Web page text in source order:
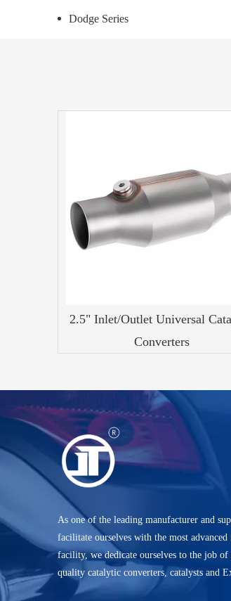
Dodge Series
2.5" Inlet/Outlet Universal
Converters
As one of the leading manufacturer and
facilitate ourselves with the most
facility, we dedicate ourselves to the job of
quality catalytic converters, catalysts and